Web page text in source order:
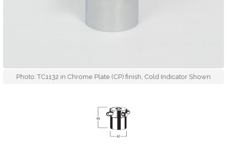
Photo: TC1132 in Chrome Plate (CP) finish, Cold Indicator Shown